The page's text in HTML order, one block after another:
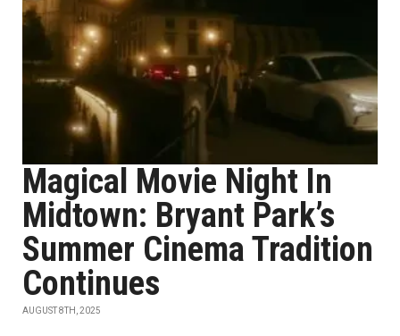
Magical Movie Night In
Midtown: Bryant Park’s
Summer Cinema Tradition
Continues
AUGUST 8TH, 2025